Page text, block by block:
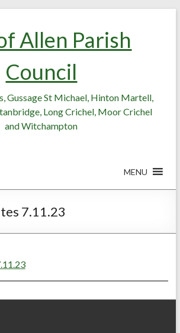
Allen Parish
Council
Gussage St Michael, Hinton Martell,
Long Crichel, Moor Crichel
and Witchampton
MENU
7.11.23